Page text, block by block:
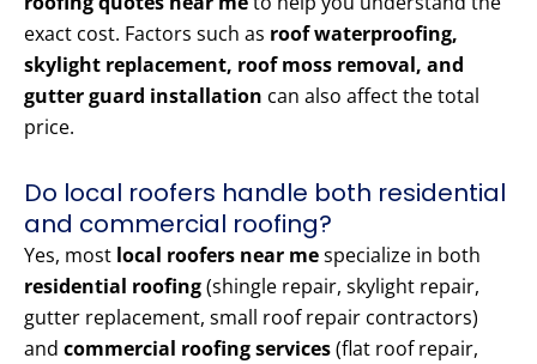
exact cost. Factors such as roof waterproofing,
skylight replacement, roof moss removal, and
gutter guard installation can also affect the total
price.
Do local roofers handle both residential
and commercial roofing?
Yes, most local roofers near mespecialize in both
residential roofing(shingle repair, skylight repair,
gutter replacement, small roof repair contractors)
and commercial roofing services(flat roof repair,